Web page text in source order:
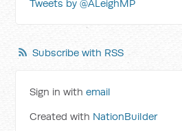
Tweets by @ALeighMP
Subscribe with RSS
Sign in withemail
Created with NationBuilder